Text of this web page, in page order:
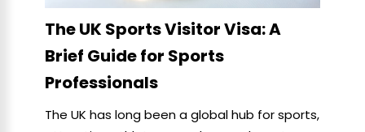
The UK Sports Visitor Visa: A
Brief Guide for Sports
Professionals
The UK has long been a global hub for sports,